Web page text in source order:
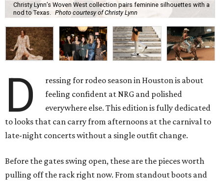
Christy Lynn’s Woven West collection pairs feminine silhouettes with a
nod to Texas. Photo courtesy of Christy Lynn
D
ressing for rodeo season in Houston is about
feeling confident at NRG and polished
everywhere else. This edition is fully dedicated
to looks that can carry from afternoons at the carnival to
late-night concerts without a single outfit change.
Before the gates swing open, these are the pieces worth
pulling off the rack right now. From standout boots and